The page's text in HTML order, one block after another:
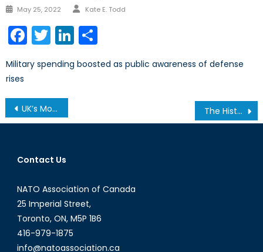
Posted
May 25, 2022 Author
Kate E. Todd
Facebook
TwitterLinkedIn
Military spending boosted as public awareness of defense
rises
Post
navigation
UK’s Most Important and Diverse Election in Decades Will Do Nothing For Its Foreign Policy The History of Police Culture and the Politics of Crime
Contact Us
NATO Association of Canada
25 Imperial Street,
Toronto, ON, M5P 1B6
416-979-1875
info@natoassociation.ca